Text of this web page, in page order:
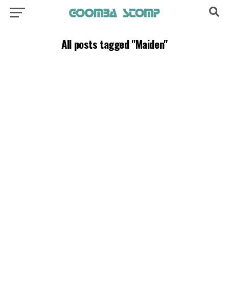
All posts tagged "Maiden"